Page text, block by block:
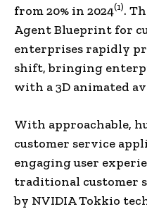
from 20% in 2024(1).
Agent Blueprint for
enterprises rapidly
shift, bringing
with a 3D animated
With approachable,
customer service
engaging user
traditional customer
by NVIDIA Tokkio